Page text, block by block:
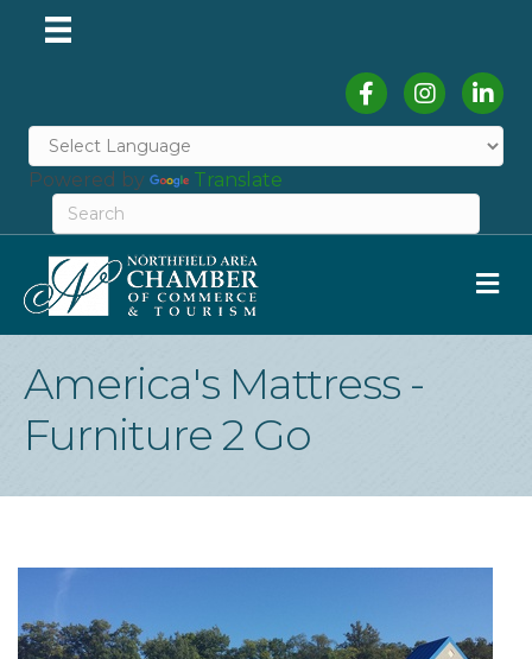
FacebookInstagram
Powered by Translate
America's Mattress -
Furniture 2 Go